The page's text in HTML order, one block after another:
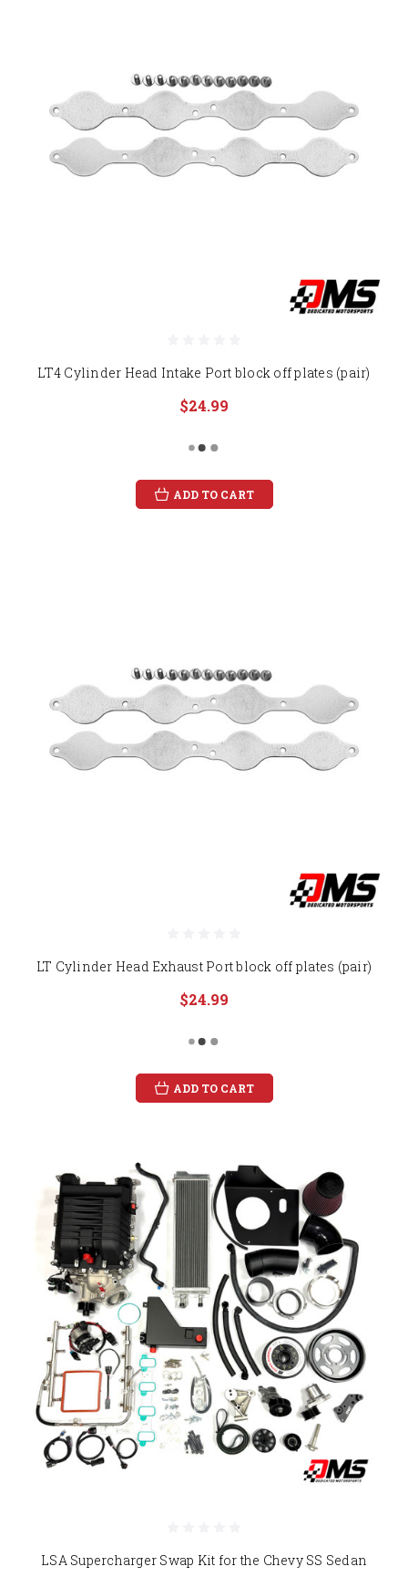
LT4 Cylinder Head Intake Port block off plates (pair)
$24.99
ADD TO CART
LT Cylinder Head Exhaust Port block off plates (pair)
$24.99
ADD TO CART
LSA Supercharger Swap Kit for the Chevy SS Sedan